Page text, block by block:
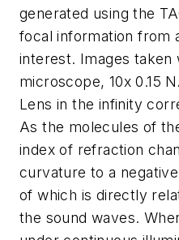
generated using the
focal information from
interest. Images taken
microscope, 10x 0.15
Lens in the infinity
As the molecules of
index of refraction
curvature to a
of which is directly
the sound waves.